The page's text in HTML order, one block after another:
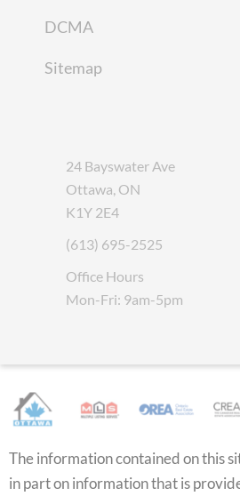
DCMA
Sitemap
24 Bayswater Ave
Ottawa, ON
K1Y 2E4
(613) 695-2525
Office Hours
Mon-Fri: 9am-5pm
The information contained on this
in part on information that is